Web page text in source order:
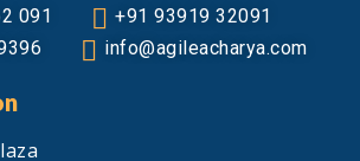
091
+91 93919 32091
info@agileacharya.com